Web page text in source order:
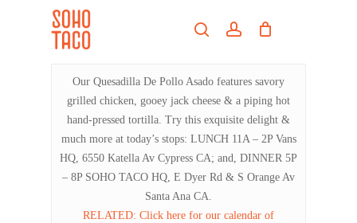
searchaccount
Our Quesadilla De Pollo Asado features savory
grilled chicken, gooey jack cheese & a piping hot
hand-pressed tortilla. Try this exquisite delight &
much more at today’s stops: LUNCH 11A – 2P Vans
HQ, 6550 Katella Av Cypress CA; and, DINNER 5P
– 8P SOHO TACO HQ, E Dyer Rd & S Orange Av
Santa Ana CA.
RELATED: Click here for our calendar of